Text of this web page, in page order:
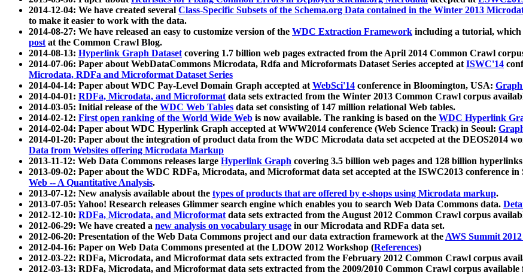
2014-12-04: We have created several Class-Specific Subsets of the Schema.org Data contained in the Winter 2013
to make it easier to work with the data.
2014-08-27: We have released an easy to customize version of the WDC Extraction Framework including a tutorial, which
postat the Common Crawl Blog.
2014-08-13: Hyperlink Graph Datasetcovering 1.7 billion web pages extracted from the April 2014 Common Crawl
2014-07-06: Paper about WebDataCommons Microdata, Rdfa and Microformats Dataset Series accepted atISWC'14
Microdata, RDFa and Microformat Dataset Series
2014-04-14: Paper about WDC Pay-Level Domain Graph accepted atWebSci'14 conference in Bloomington, USA:
2014-04-01: RDFa, Microdata, and Microformatdata sets extracted from the Winter 2013 Common Crawl corpus
2014-03-05: Initial release of the WDC Web Tables data set consisting of 147 million relational Web tables.
2014-02-12: First open ranking of the World Wide Web is now available. The ranking is based on the WDC Hyperlink
2014-02-04: Paper about WDC Hyperlink Graph accepted at WWW2014 conference (Web Science Track) in Seoul:
2014-01-20: Paper about the integration of product data from the WDC Microdata data set accpeted at the DEOS2014
Data from Websites offering Microdata Markup
2013-11-12: Web Data Commons releases large Hyperlink Graph covering 3.5 billion web pages and 128 billion hyperlinks
2013-09-02: Paper about the WDC RDFa, Microdata, and Microformat data set accepted at the ISWC2013 conference in
Web -- A Quantitative Analysis.
2013-07-12: New analysis available about the types of products that are offered by e-shops using Microdata markup.
2013-07-05: Yahoo! Research releases Glimmer search engine which enables you to search Web Data Commons data.
2012-12-10: RDFa, Microdata, and Microformatdata sets extracted from the August 2012 Common Crawl corpus
2012-06-29: We have created a new analysis on vocabulary usage in our Microdata and RDFa data set.
2012-06-20: Presentation of the Web Data Commons project and our data extraction framework at theAWS Summit
2012-04-16: Paper on Web Data Commons presented at the LDOW 2012 Workshop (References)
2012-03-22: RDFa, Microdata, and Microformat data sets extracted from the February 2012 Common Crawl corpus
2012-03-13: RDFa, Microdata, and Microformat data sets extracted from the 2009/2010 Common Crawl corpus